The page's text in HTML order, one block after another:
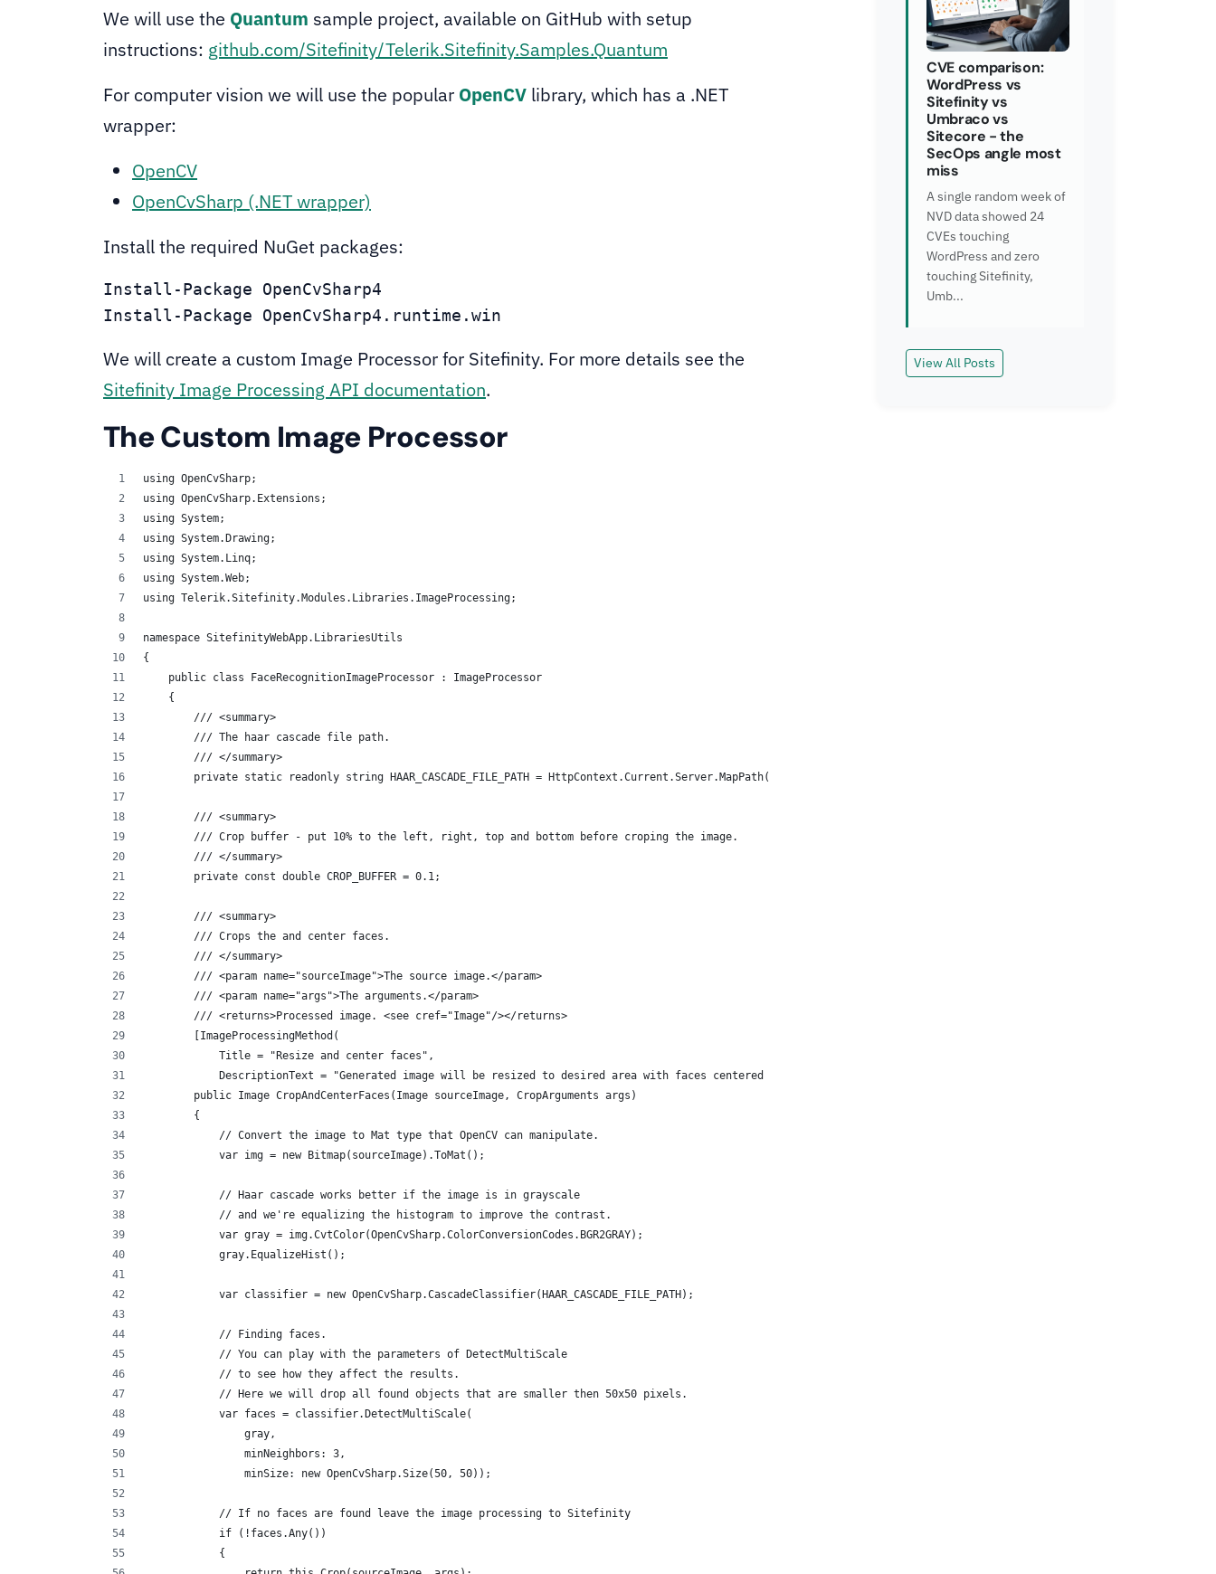
We will use the Quantum sample project, available on GitHub with setup
instructions: github.com/Sitefinity/Telerik.Sitefinity.Samples.Quantum
For computer vision we will use the popular OpenCV library, which has a .NET
wrapper:
OpenCV
OpenCvSharp (.NET wrapper)
Install the required NuGet packages:
Install-Package OpenCvSharp4
Install-Package OpenCvSharp4.runtime.win
We will create a custom Image Processor for Sitefinity. For more details see the
Sitefinity Image Processing API documentation.
The Custom Image Processor
using OpenCvSharp;
using OpenCvSharp.Extensions;
using System;
using System.Drawing;
using System.Linq;
using System.Web;
using Telerik.Sitefinity.Modules.Libraries.ImageProcessing;
namespace SitefinityWebApp.LibrariesUtils
{
    public class FaceRecognitionImageProcessor : ImageProcessor
    {
        /// <summary>
        /// The haar cascade file path.
        /// </summary>
        private static readonly string HAAR_CASCADE_FILE_PATH = HttpContext.Current.Server.MapPath("~/App_Data/haarcascade_frontalface_alt2.xml");
        /// <summary>
        /// Crop buffer - put 10% to the left, right, top and bottom before croping the image.
        /// </summary>
        private const double CROP_BUFFER = 0.1;
        /// <summary>
        /// Crops the and center faces.
        /// </summary>
        /// <param name="sourceImage">The source image.</param>
        /// <param name="args">The arguments.</param>
        /// <returns>Processed image. <see cref="Image"/></returns>
        [ImageProcessingMethod(
            Title = "Resize and center faces",
            DescriptionText = "Generated image will be resized to desired area with faces centered on the image.")]
        public Image CropAndCenterFaces(Image sourceImage, CropArguments args)
        {
            // Convert the image to Mat type that OpenCV can manipulate.
            var img = new Bitmap(sourceImage).ToMat();
            // Haar cascade works better if the image is in grayscale
            // and we're equalizing the histogram to improve the contrast.
            var gray = img.CvtColor(OpenCvSharp.ColorConversionCodes.BGR2GRAY);
            gray.EqualizeHist();
            var classifier = new OpenCvSharp.CascadeClassifier(HAAR_CASCADE_FILE_PATH);
            // Finding faces.
            // You can play with the parameters of DetectMultiScale
            // to see how they affect the results.
            // Here we will drop all found objects that are smaller then 50x50 pixels.
            var faces = classifier.DetectMultiScale(
                gray,
                minNeighbors: 3,
                minSize: new OpenCvSharp.Size(50, 50));
            // If no faces are found leave the image processing to Sitefinity
            if (!faces.Any())
            {
CVE comparison:
WordPress vs
Sitefinity vs
Umbraco vs
Sitecore - the
SecOps angle most
miss
A single random week of
NVD data showed 24
CVEs touching
WordPress and zero
touching Sitefinity,
Umb...
View All Posts